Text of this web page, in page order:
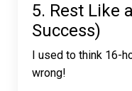
5. Rest Like
Success)
I used to think 16-
wrong!